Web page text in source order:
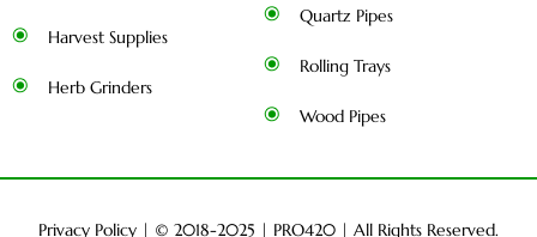
Harvest Supplies
Herb Grinders
Quartz Pipes
Rolling Trays
Wood Pipes
Privacy Policy | © 2018-2025 | PRO420 | All Rights Reserved.